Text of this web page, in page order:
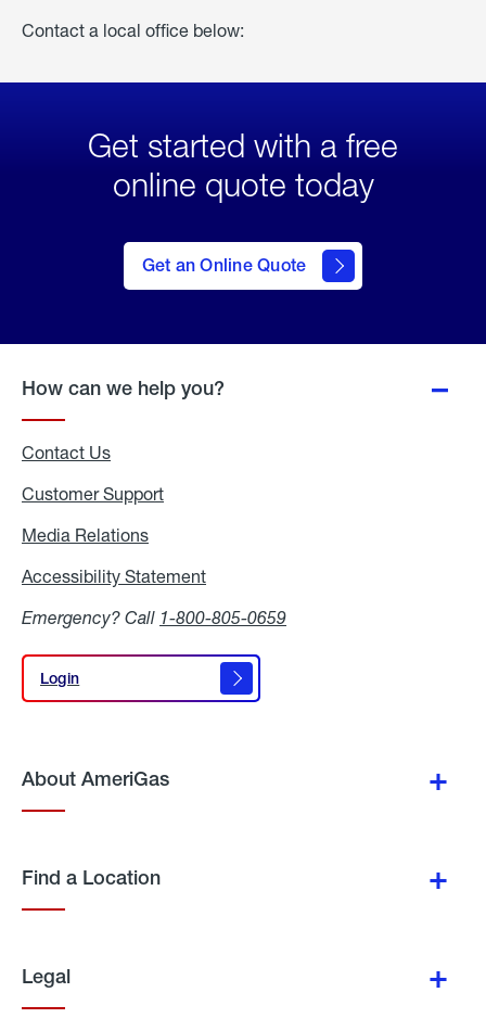
Contact a local office below:
Get started with a free
online quote today
Get an Online Quote
to Get
an
Online
How can we help you?
Contact Us
Customer Support
Media Relations
Accessibility Statement
Emergency? Call 1-800-805-0659
Login
Login
About AmeriGas
Find a Location
Legal